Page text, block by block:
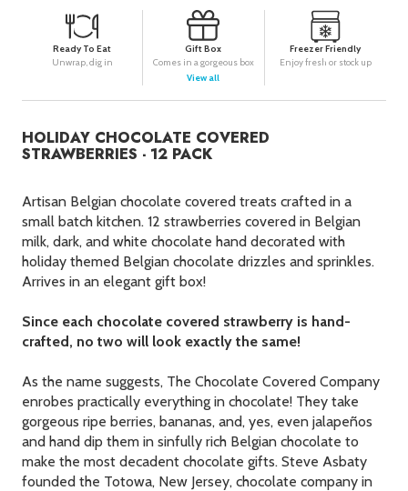
Goldbelly Subscriptions
Chicago Foods & Gifts in
Our
Picks
BBQ inFoods
Ready To Eat
Unwrap, dig in
Gift Box
Comes in a gorgeous box
View all
Freezer Friendly
Enjoy fresh or stock up
HOLIDAY CHOCOLATE COVERED
STRAWBERRIES - 12 PACK
Artisan Belgian chocolate covered treats crafted in a
small batch kitchen. 12 strawberries covered in Belgian
milk, dark, and white chocolate hand decorated with
holiday themed Belgian chocolate drizzles and sprinkles.
Arrives in an elegant gift box!
Since each chocolate covered strawberry is hand-
crafted, no two will look exactly the same!
As the name suggests, The Chocolate Covered Company
enrobes practically everything in chocolate! They take
gorgeous ripe berries, bananas, and, yes, even jalapeños
and hand dip them in sinfully rich Belgian chocolate to
make the most decadent chocolate gifts. Steve Asbaty
founded the Totowa, New Jersey, chocolate company in